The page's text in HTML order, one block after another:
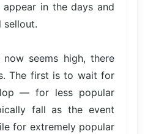
in the days and
sellout.
seems high, there
The first is to wait for
— for less popular
fall as the event
for extremely popular